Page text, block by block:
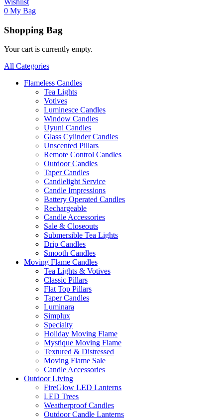
Wishlist
0 My Bag
Shopping Bag
Your cart is currently empty.
All Categories
Flameless Candles
Tea Lights
Votives
Luminesce Candles
Window Candles
Uyuni Candles
Glass Cylinder Candles
Unscented Pillars
Remote Control Candles
Outdoor Candles
Taper Candles
Candlelight Service
Candle Impressions
Battery Operated Candles
Rechargeable
Candle Accessories
Sale & Closeouts
Submersible Tea Lights
Drip Candles
Smooth Candles
Moving Flame Candles
Tea Lights & Votives
Classic Pillars
Flat Top Pillars
Taper Candles
Luminara
Simplux
Specialty
Holiday Moving Flame
Mystique Moving Flame
Textured & Distressed
Moving Flame Sale
Candle Accessories
Outdoor Living
FireGlow LED Lanterns
LED Trees
Weatherproof Candles
Outdoor Candle Lanterns